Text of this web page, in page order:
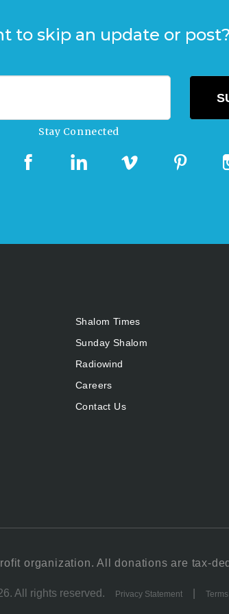
to skip an update or
Stay Connected
Shalom Times
Sunday Shalom
Radiowind
Careers
Contact Us
organization. All donations are tax-
All rights reserved. Privacy Statement